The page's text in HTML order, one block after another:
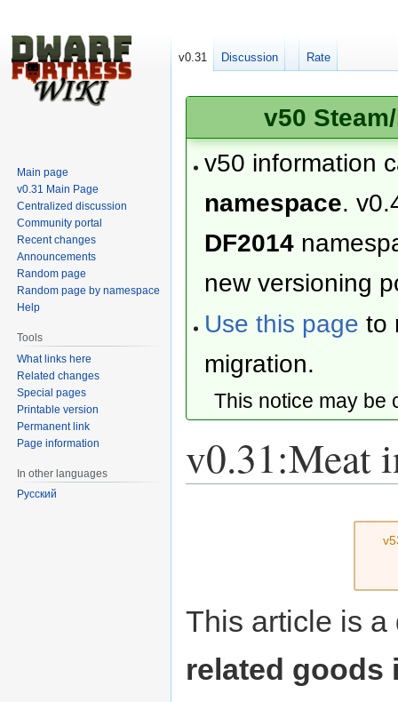
v50
v50 information
namespace.
DF2014
new versioning
Use this page to
migration.
This notice may
v0.31:Meat
This article is
related goods
v0.31 Discussion Rate
Main page
v0.31 Main Page
Centralized discussion
Community portal
Recent changes
Announcements
Random page
Random page by namespace
Help
Tools
What links here
Related changes
Special pages
Printable version
Permanent link
Page information
In other languages
Русский